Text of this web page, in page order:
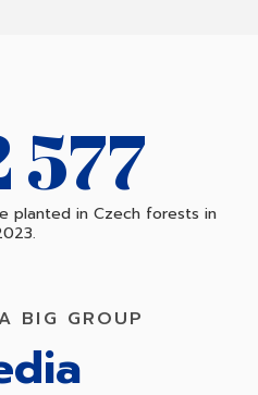
904
planted in Czech forests in
BIG GROUP